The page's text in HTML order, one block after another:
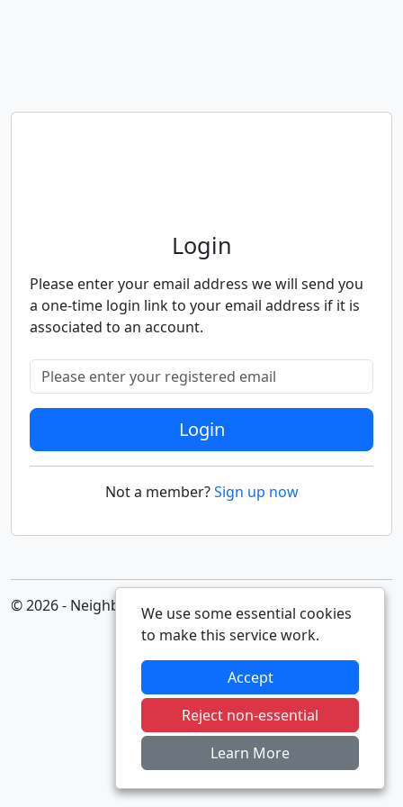
Neighbourhood Alert
Login
Please enter your email address we will send you
a one-time login link to your email address if it is
associated to an account.
Please enter your registered email
Login
Not a member?Sign up now
© 2026 - Neighbourhood AlertWe use some essential cookies
to make this service work.
Accept
Reject non-essential
Learn More